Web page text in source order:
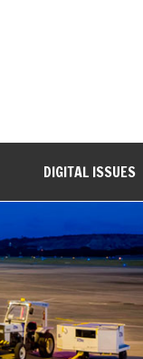
DIGITAL ISSUES